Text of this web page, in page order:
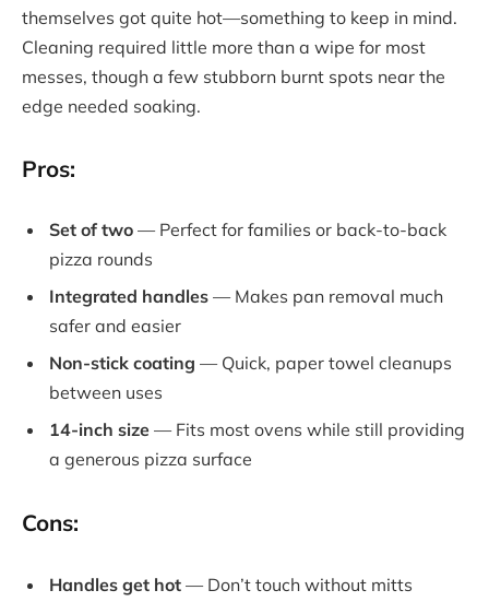
themselves got quite hot—something to keep in mind.
Cleaning required little more than a wipe for most
messes, though a few stubborn burnt spots near the
edge needed soaking.
Pros:
Set of two — Perfect for families or back-to-back
pizza rounds
Integrated handles — Makes pan removal much
safer and easier
Non-stick coating — Quick, paper towel cleanups
between uses
14-inch size — Fits most ovens while still providing
a generous pizza surface
Cons:
Handles get hot — Don’t touch without mitts